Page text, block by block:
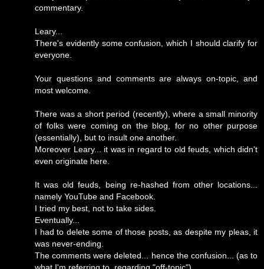
commentary.
Leary...
There's evidently some confusion, which I should clarify for
everyone.
Your questions and comments are always on-topic, and
most welcome.
There was a short period (recently), where a small minority
of folks were coming on the blog, for no other purpose
(essentially), but to insult one another.
Moreover Leary... it was in regard to old feuds, which didn't
even originate here.
It was old feuds, being re-hashed from other locations...
namely YouTube and Facebook.
I tried my best, not to take sides.
Eventually...
I had to delete some of those posts, as despite my pleas, it
was never-ending.
The comments were deleted... hence the confusion... (as to